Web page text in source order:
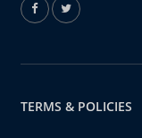
TERMS & POLICIES